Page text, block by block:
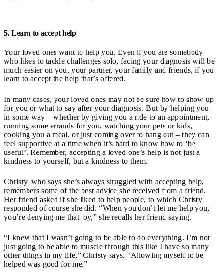
5. Learn to accept help
Your loved ones want to help you. Even if you are somebody
who likes to tackle challenges solo, facing your diagnosis will be
much easier on you, your partner, your family and friends, if you
learn to accept the help that’s offered.
In many cases, your loved ones may not be sure how to show up
for you or what to say after your diagnosis. But by helping you
in some way – whether by giving you a ride to an appointment,
running some errands for you, watching your pets or kids,
cooking you a meal, or just coming over to hang out – they can
feel supportive at a time when it’s hard to know how to ‘be
useful’. Remember, accepting a loved one’s help is not just a
kindness to yourself, but a kindness to them.
Christy, who says she’s always struggled with accepting help,
remembers some of the best advice she received from a friend.
Her friend asked if she liked to help people, to which Christy
responded of course she did. “When you don’t let me help you,
you’re denying me that joy,” she recalls her friend saying.
“I knew that I wasn’t going to be able to do everything. I’m not
just going to be able to muscle through this like I have so many
other things in my life,” Christy says. “Allowing myself to be
helped was good for me.”